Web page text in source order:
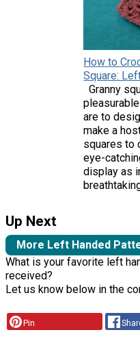
How to
Square:
Granny
are to
make a
squares to
eye-
display as
Up Next
More Left Handed
What is your favorite left
received?
Let us know below in the
Pin